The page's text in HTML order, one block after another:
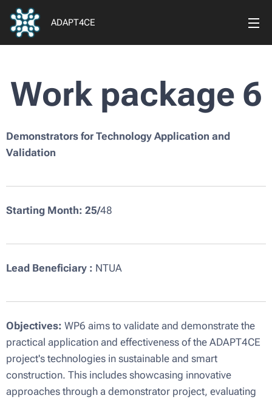
ADAPT4CE
Work package 6
Demonstrators for Technology Application and
Validation
Starting Month: 25/48
Lead Beneficiary : NTUA
Objectives: WP6 aims to validate and demonstrate the
practical application and effectiveness of the ADAPT4CE
project's technologies in sustainable and smart
construction. This includes showcasing innovative
approaches through a demonstrator project, evaluating